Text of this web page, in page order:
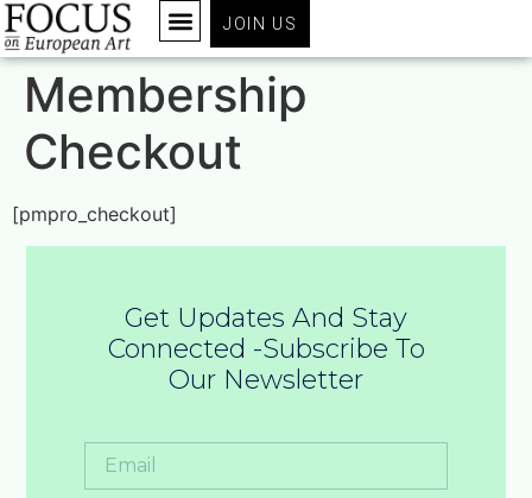
JOIN US
Membership
Checkout
[pmpro_checkout]
Get Updates And Stay
Connected -Subscribe To
Our Newsletter